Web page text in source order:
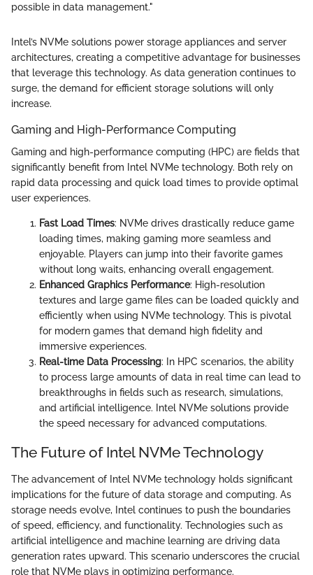
possible in data management."
Intel’s NVMe solutions power storage appliances and server
architectures, creating a competitive advantage for businesses
that leverage this technology. As data generation continues to
surge, the demand for efficient storage solutions will only
increase.
Gaming and High-Performance Computing
Gaming and high-performance computing (HPC) are fields that
significantly benefit from Intel NVMe technology. Both rely on
rapid data processing and quick load times to provide optimal
user experiences.
Fast Load Times: NVMe drives drastically reduce game
loading times, making gaming more seamless and
enjoyable. Players can jump into their favorite games
without long waits, enhancing overall engagement.
Enhanced Graphics Performance: High-resolution
textures and large game files can be loaded quickly and
efficiently when using NVMe technology. This is pivotal
for modern games that demand high fidelity and
immersive experiences.
Real-time Data Processing: In HPC scenarios, the ability
to process large amounts of data in real time can lead to
breakthroughs in fields such as research, simulations,
and artificial intelligence. Intel NVMe solutions provide
the speed necessary for advanced computations.
The Future of Intel NVMe Technology
The advancement of Intel NVMe technology holds significant
implications for the future of data storage and computing. As
storage needs evolve, Intel continues to push the boundaries
of speed, efficiency, and functionality. Technologies such as
artificial intelligence and machine learning are driving data
generation rates upward. This scenario underscores the crucial
role that NVMe plays in optimizing performance.